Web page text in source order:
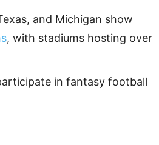
and Michigan show
, with stadiums hosting over
in fantasy football